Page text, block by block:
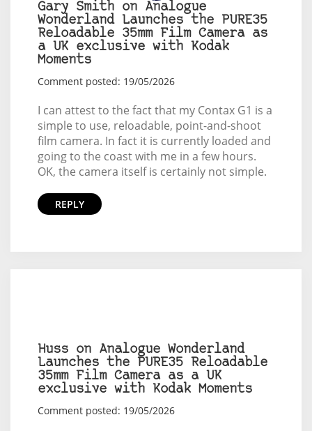
Gary Smith on Analogue
Wonderland Launches the PURE35
Reloadable 35mm Film Camera as
a UK exclusive with Kodak
Moments
Comment posted: 19/05/2026
I can attest to the fact that my Contax G1 is a
simple to use, reloadable, point-and-shoot
film camera. In fact it is currently loaded and
going to the coast with me in a few hours.
OK, the camera itself is certainly not simple.
REPLY
Huss on Analogue Wonderland
Launches the PURE35 Reloadable
35mm Film Camera as a UK
exclusive with Kodak Moments
Comment posted: 19/05/2026